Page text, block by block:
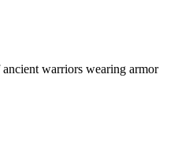
warriors wearing armor